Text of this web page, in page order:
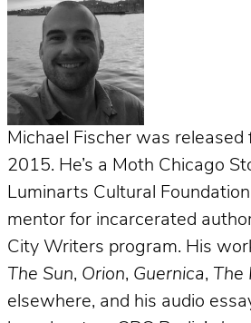
Michael Fischer was released
2015. He’s a Moth Chicago
Luminarts Cultural
mentor for incarcerated
City Writers program. His
The Sun, Orion, Guernica, The
elsewhere, and his audio